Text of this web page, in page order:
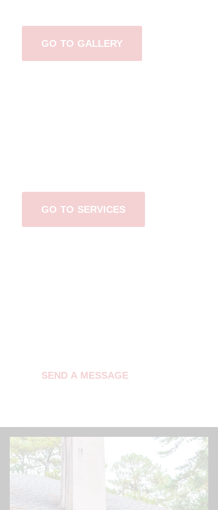
GO TO GALLERY
GO TO SERVICES
SEND A MESSAGE